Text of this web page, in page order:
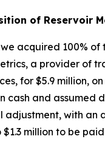
of Reservoir
we acquired 100%
a provider of
for $5.9 million,
cash and assumed
adjustment, with an
million to be